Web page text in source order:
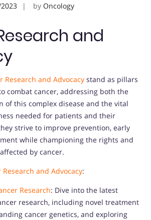
by Oncology
and
Research and Advocacy stand as pillars
combat cancer, addressing both the
of this complex disease and the vital
needed for patients and their
strive to improve prevention, early
while championing the rights and
by cancer.
Research and Advocacy:
Research: Dive into the latest
research, including novel treatment
cancer genetics, and exploring